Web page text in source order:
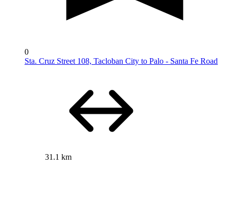
0
Sta. Cruz Street 108, Tacloban City to Palo - Santa Fe Road
31.1 km